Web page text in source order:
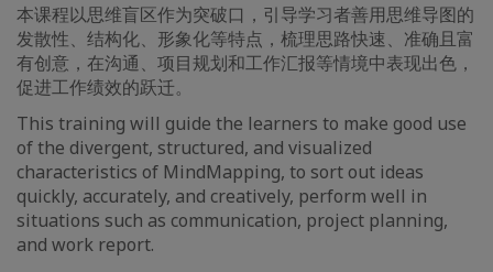
本课程以思维盲区作为突破口，引导学习者善用思维导图的
发散性、结构化、形象化等特点，梳理思路快速、准确且富
有创意，在沟通、项目规划和工作汇报等情境中表现出色，
促进工作绩效的跃迁。
This training will guide the learners to make good use
of the divergent, structured, and visualized
characteristics of MindMapping, to sort out ideas
quickly, accurately, and creatively, perform well in
situations such as communication, project planning,
and work report.